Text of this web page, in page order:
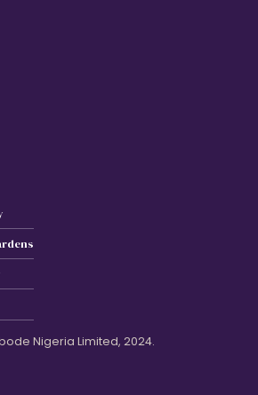
Nigeria Limited, 2024.